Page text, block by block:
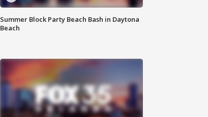
Summer Block Party Beach Bash in Daytona
Beach